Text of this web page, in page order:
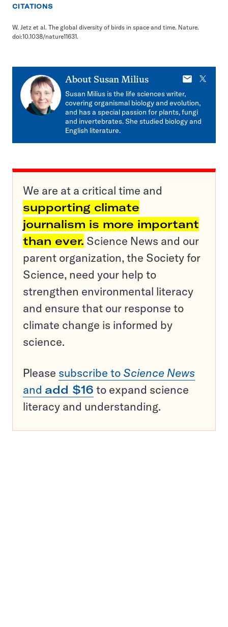
CITATIONS
W. Jetz et al. The global diversity of birds in space and time. Nature.
doi:10.1038/nature11631.
About Susan Milius
E-
X
Susan Milius is the life sciences writer,
covering organismal biology and evolution,
and has a special passion for plants, fungi
and invertebrates. She studied biology and
English literature.
We are at a critical time and
supporting climate
journalism is more important
than ever. Science News and our
parent organization, the Society for
Science, need your help to
strengthen environmental literacy
and ensure that our response to
climate change is informed by
science.
Please subscribe to Science News
and add $16 to expand science
literacy and understanding.